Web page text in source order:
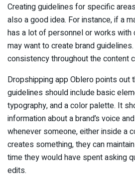
Creating guidelines for specific
also a good idea. For instance, if a
has a lot of personnel or works with
may want to create brand
consistency throughout the content
Dropshipping app Oblero points out
guidelines should include basic
typography, and a color palette. It
information about a brand’s voice
whenever someone, either inside a
creates something, they can
time they would have spent asking
edits.